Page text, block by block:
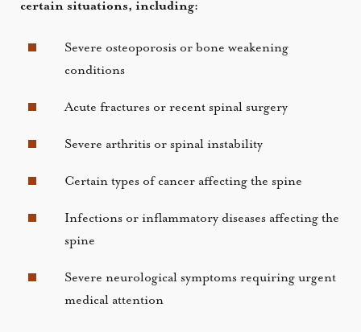
certain situations, including:
Severe osteoporosis or bone weakening
conditions
Acute fractures or recent spinal surgery
Severe arthritis or spinal instability
Certain types of cancer affecting the spine
Infections or inflammatory diseases affecting the
spine
Severe neurological symptoms requiring urgent
medical attention